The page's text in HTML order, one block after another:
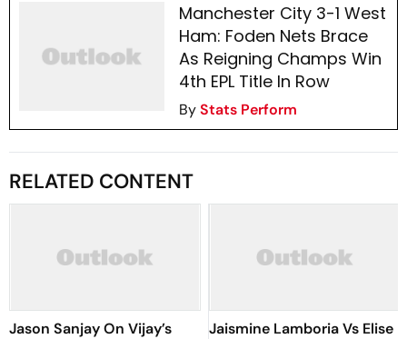
Manchester City 3-1 West
Ham: Foden Nets Brace
As Reigning Champs Win
4th EPL Title In Row
ByStats Perform
RELATED CONTENT
Jason Sanjay On Vijay’s
Jaismine Lamboria Vs Elise